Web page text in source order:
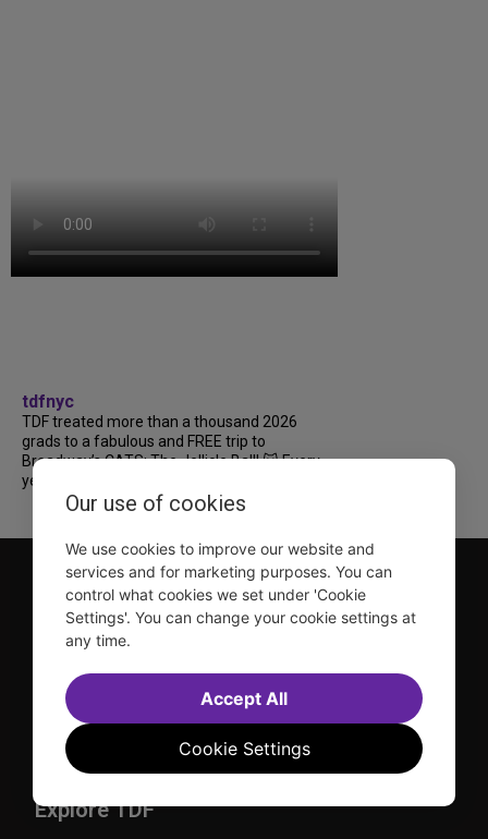
tdfnyc
TDF treated more than a thousand 2026
grads to a fabulous and FREE trip to
Broadway’s CATS: The Jellicle Ball! 🐱 Every
year, TDF gives NYC public and charter high...
TDF is a not-for-profit organization that has been dedicated
to sharing the power of the performing arts with everyone
since 1968.
DISCLOSURE: We may earn a commission when you use one
of our links to make a purchase.
Explore TDF
Our use of cookies
We use cookies to improve our website and
services and for marketing purposes. You can
control what cookies we set under 'Cookie
Settings'. You can change your cookie settings at
any time.
Cookie Settings
Accept All